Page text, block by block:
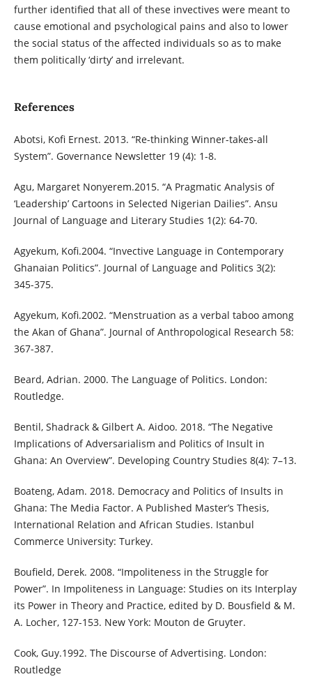
further identified that all of these invectives were meant to
cause emotional and psychological pains and also to lower
the social status of the affected individuals so as to make
them politically ‘dirty’ and irrelevant.
References
Abotsi, Kofi Ernest. 2013. “Re-thinking Winner-takes-all
System”. Governance Newsletter 19 (4): 1-8.
Agu, Margaret Nonyerem.2015. “A Pragmatic Analysis of
‘Leadership’ Cartoons in Selected Nigerian Dailies”. Ansu
Journal of Language and Literary Studies 1(2): 64-70.
Agyekum, Kofi.2004. “Invective Language in Contemporary
Ghanaian Politics”. Journal of Language and Politics 3(2):
345-375.
Agyekum, Kofi.2002. “Menstruation as a verbal taboo among
the Akan of Ghana”. Journal of Anthropological Research 58:
367-387.
Beard, Adrian. 2000. The Language of Politics. London:
Routledge.
Bentil, Shadrack & Gilbert A. Aidoo. 2018. “The Negative
Implications of Adversarialism and Politics of Insult in
Ghana: An Overview”. Developing Country Studies 8(4): 7–13.
Boateng, Adam. 2018. Democracy and Politics of Insults in
Ghana: The Media Factor. A Published Master’s Thesis,
International Relation and African Studies. Istanbul
Commerce University: Turkey.
Boufield, Derek. 2008. “Impoliteness in the Struggle for
Power”. In Impoliteness in Language: Studies on its Interplay
its Power in Theory and Practice, edited by D. Bousfield & M.
A. Locher, 127-153. New York: Mouton de Gruyter.
Cook, Guy.1992. The Discourse of Advertising. London:
Routledge